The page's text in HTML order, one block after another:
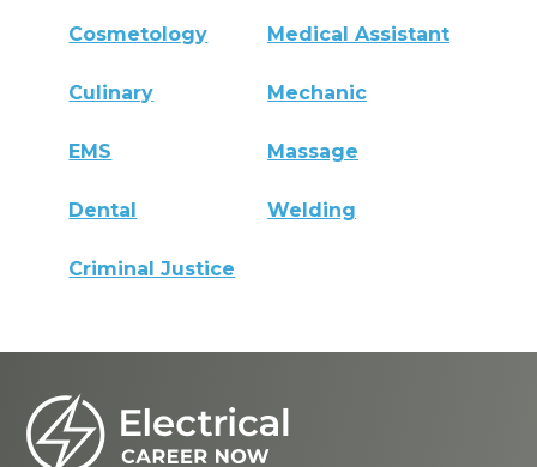
Cosmetology Medical Assistant
Culinary Mechanic
EMS Massage
Dental Welding
Criminal Justice